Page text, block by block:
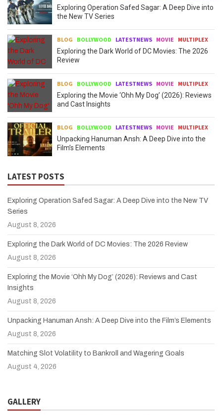
Exploring Operation Safed Sagar: A Deep Dive into
the New TV Series
BLOG BOLLYWOOD LATESTNEWS MOVIE MULTIPLEX
Exploring the Dark World of DC Movies: The 2026
Review
BLOG BOLLYWOOD LATESTNEWS MOVIE MULTIPLEX
Exploring the Movie ‘Ohh My Dog’ (2026): Reviews
and Cast Insights
BLOG BOLLYWOOD LATESTNEWS MOVIE MULTIPLEX
Unpacking Hanuman Ansh: A Deep Dive into the
Film’s Elements
LATEST POSTS
Exploring Operation Safed Sagar: A Deep Dive into the New TV
Series
August 8, 2026
Exploring the Dark World of DC Movies: The 2026 Review
August 8, 2026
Exploring the Movie ‘Ohh My Dog’ (2026): Reviews and Cast
Insights
August 8, 2026
Unpacking Hanuman Ansh: A Deep Dive into the Film’s Elements
August 8, 2026
Matching Slot Volatility to Bankroll and Wagering Goals
August 4, 2026
GALLERY